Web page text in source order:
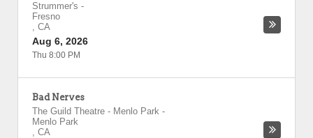
Strummer's -
Fresno
, CA
Aug 6, 2026
Thu 8:00 PM
Bad Nerves
The Guild Theatre - Menlo Park -
Menlo Park
, CA